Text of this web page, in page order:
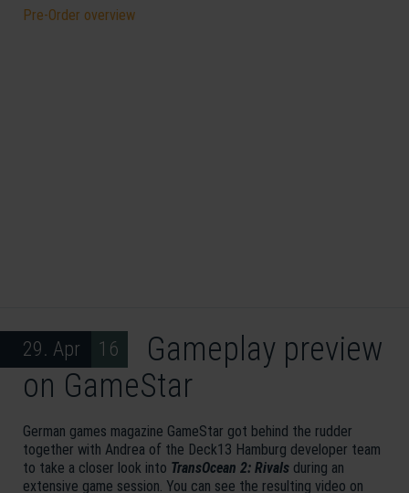
Pre-Order overview
29. Apr 16
Gameplay preview
on GameStar
German games magazine GameStar got behind the rudder
together with Andrea of the Deck13 Hamburg developer team
to take a closer look into TransOcean 2: Rivals during an
extensive game session. You can see the resulting video on